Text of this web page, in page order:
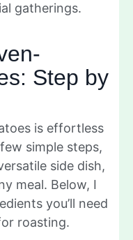
gatherings.
Step by
is effortless
simple steps,
side dish,
meal. Below, I
you’ll need
roasting.